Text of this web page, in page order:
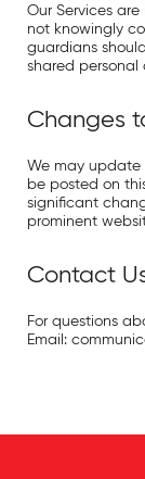
Our Services
not knowingly
guardians
shared
Changes
We may update
be posted on
significant
prominent
Contact
For questions
Email: